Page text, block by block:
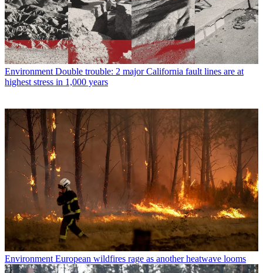
Environment Double trouble: 2 major California fault lines are at
highest stress in 1,000 years
Environment European wildfires rage as another heatwave looms